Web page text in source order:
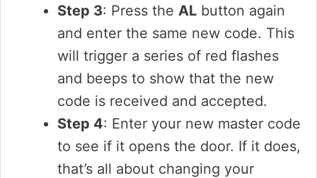
Step 3: Press the AL button again
and enter the same new code. This
will trigger a series of red flashes
and beeps to show that the new
code is received and accepted.
Step 4: Enter your new master code
to see if it opens the door. If it does,
that’s all about changing your